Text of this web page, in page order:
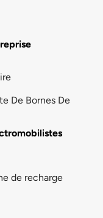
De Bornes De
de recharge